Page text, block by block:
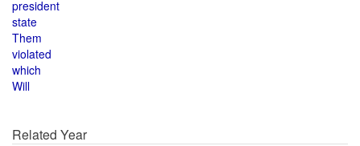
president
state
Them
violated
which
Will
Related Year